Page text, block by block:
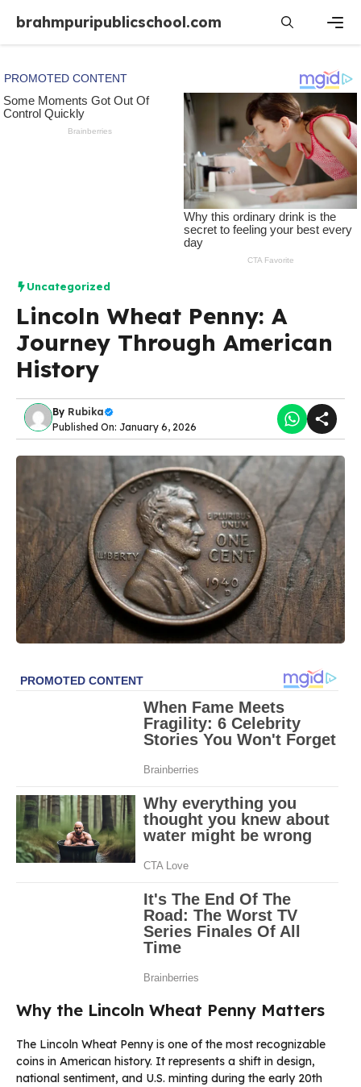
content
brahmpuripublicschool.com
Uncategorized
Lincoln Wheat Penny: A
Journey Through American
History
By Rubika
Published On: January 6, 2026
Why the Lincoln Wheat Penny Matters
The Lincoln Wheat Penny is one of the most recognizable
coins in American history. It represents a shift in design,
national sentiment, and U.S. minting during the early 20th